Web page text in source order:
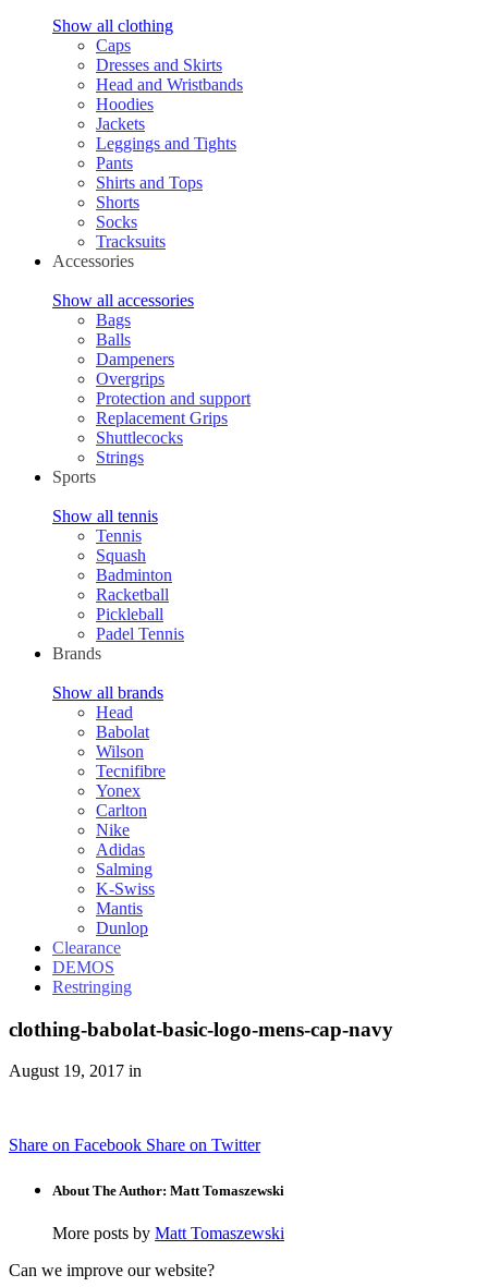
Show all clothing
Caps
Dresses and Skirts
Head and Wristbands
Hoodies
Jackets
Leggings and Tights
Pants
Shirts and Tops
Shorts
Socks
Tracksuits
Accessories
Show all accessories
Bags
Balls
Dampeners
Overgrips
Protection and support
Replacement Grips
Shuttlecocks
Strings
Sports
Show all tennis
Tennis
Squash
Badminton
Racketball
Pickleball
Padel Tennis
Brands
Show all brands
Head
Babolat
Wilson
Tecnifibre
Yonex
Carlton
Nike
Adidas
Salming
K-Swiss
Mantis
Dunlop
Clearance
DEMOS
Restringing
clothing-babolat-basic-logo-mens-cap-navy
August 19, 2017 in
Share on Facebook Share on Twitter
About The Author: Matt Tomaszewski
More posts by Matt Tomaszewski
Can we improve our website?